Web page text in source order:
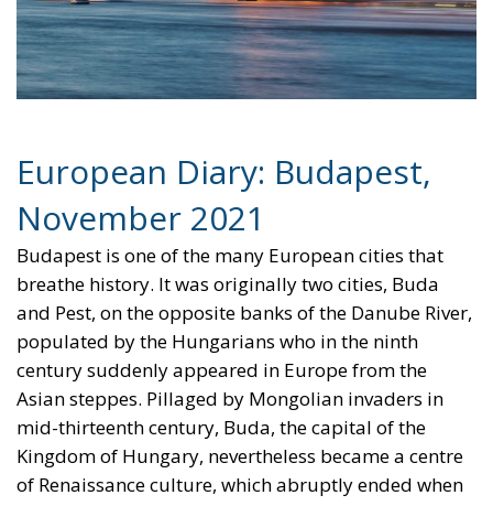
European Diary: Budapest,
November 2021
Budapest is one of the many European cities that
breathe history. It was originally two cities, Buda
and Pest, on the opposite banks of the Danube River,
populated by the Hungarians who in the ninth
century suddenly appeared in Europe from the
Asian steppes. Pillaged by Mongolian invaders in
mid-thirteenth century, Buda, the capital of the
Kingdom of Hungary, nevertheless became a centre
of Renaissance culture, which abruptly ended when